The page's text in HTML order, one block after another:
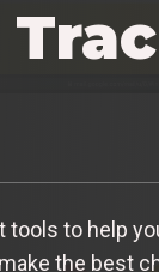
to help
the best